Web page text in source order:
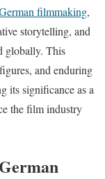
filmmaking,
storytelling, and
globally. This
and enduring
its significance as a
the film industry